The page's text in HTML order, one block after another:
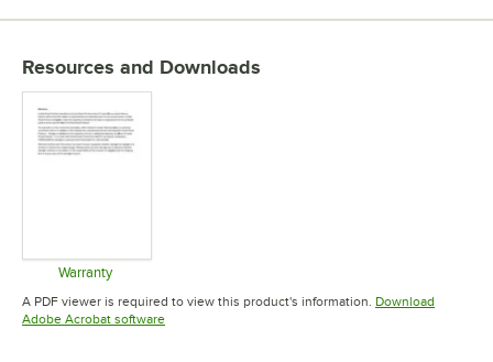
Resources and Downloads
Warranty
Opens in new tab
A PDF viewer is required to view this product's information. Download
Adobe Acrobat softwareOpens in new tab